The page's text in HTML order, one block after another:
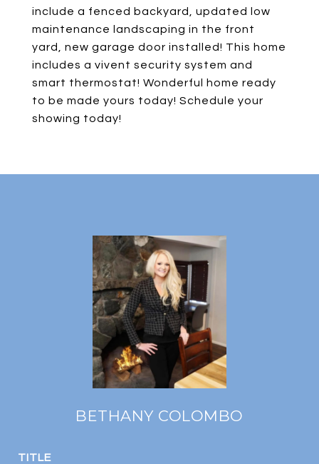
include a fenced backyard, updated low
maintenance landscaping in the front
yard, new garage door installed! This home
includes a vivent security system and
smart thermostat! Wonderful home ready
to be made yours today! Schedule your
showing today!
BETHANY COLOMBO
TITLE